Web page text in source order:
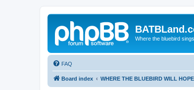
Where the bluebird
FAQ
Board index WHERE THE BLUEBIRD WILL